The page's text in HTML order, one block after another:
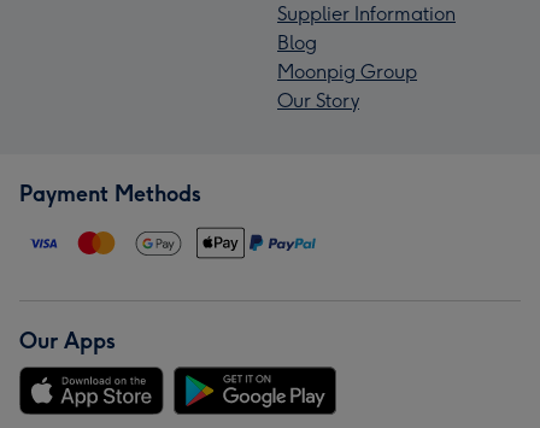
Supplier Information
Blog
Moonpig Group
Our Story
Payment Methods
Our Apps